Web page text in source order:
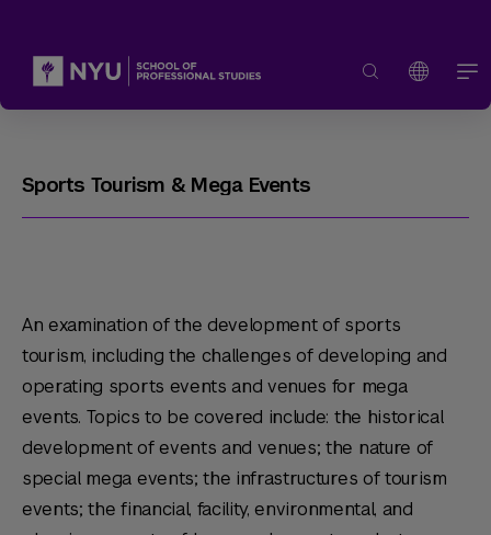
Sports Tourism & Mega Events
An examination of the development of sports
tourism, including the challenges of developing and
operating sports events and venues for mega
events. Topics to be covered include: the historical
development of events and venues; the nature of
special mega events; the infrastructures of tourism
events; the financial, facility, environmental, and